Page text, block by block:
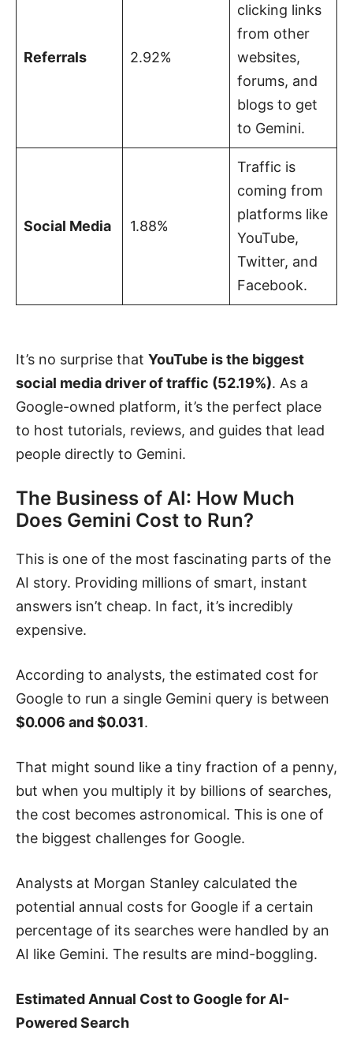
Referrals 2.92%
clicking links
from other
websites,
forums, and
blogs to get
to Gemini.
Social Media 1.88%
Traffic is
coming from
platforms like
YouTube,
Twitter, and
Facebook.
It’s no surprise that YouTube is the biggest
social media driver of traffic (52.19%). As a
Google-owned platform, it’s the perfect place
to host tutorials, reviews, and guides that lead
people directly to Gemini.
The Business of AI: How Much
Does Gemini Cost to Run?
This is one of the most fascinating parts of the
AI story. Providing millions of smart, instant
answers isn’t cheap. In fact, it’s incredibly
expensive.
According to analysts, the estimated cost for
Google to run a single Gemini query is between
$0.006 and $0.031.
That might sound like a tiny fraction of a penny,
but when you multiply it by billions of searches,
the cost becomes astronomical. This is one of
the biggest challenges for Google.
Analysts at Morgan Stanley calculated the
potential annual costs for Google if a certain
percentage of its searches were handled by an
AI like Gemini. The results are mind-boggling.
Estimated Annual Cost to Google for AI-
Powered Search